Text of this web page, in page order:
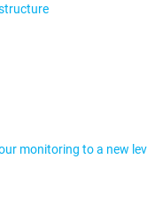
monitoring to a new